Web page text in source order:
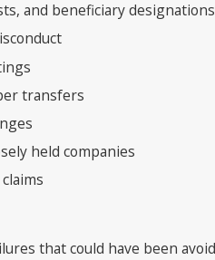
and beneficiary designations
transfers
held companies
claims
that could have been